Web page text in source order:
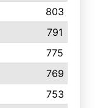
803
791
775
769
753